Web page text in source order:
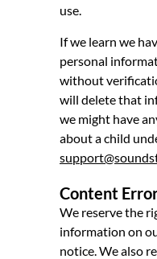
use.
If we learn we
personal
without
will delete that
we might have
about a child
Content
We reserve the
information on
notice. We also